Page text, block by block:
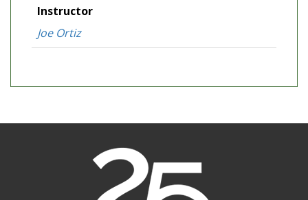
Instructor
Joe Ortiz